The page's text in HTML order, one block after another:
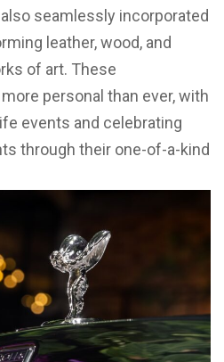
seamlessly incorporated
leather, wood, and
of art. These
personal than ever, with
events and celebrating
through their one-of-a-kind